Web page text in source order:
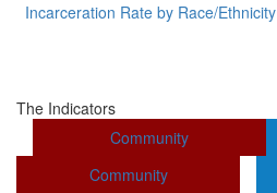
Incarceration Rate by Race/Ethnicity
The Indicators
Community
Community